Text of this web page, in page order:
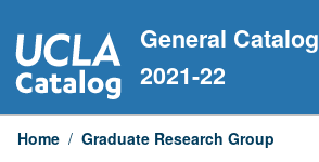
to
content
General Catalog
2021-22
Home / Graduate Research Group